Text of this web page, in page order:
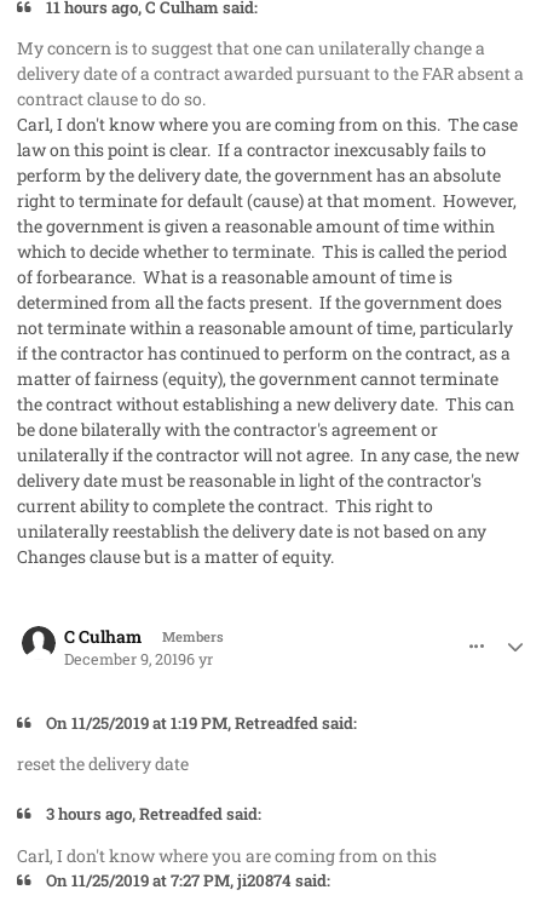
11 hours ago, C Culham said:
My concern is to suggest that one can unilaterally change a
delivery date of a contract awarded pursuant to the FAR absent a
contract clause to do so.
Carl, I don't know where you are coming from on this. The case
law on this point is clear. If a contractor inexcusably fails to
perform by the delivery date, the government has an absolute
right to terminate for default (cause) at that moment. However,
the government is given a reasonable amount of time within
which to decide whether to terminate. This is called the period
of forbearance. What is a reasonable amount of time is
determined from all the facts present. If the government does
not terminate within a reasonable amount of time, particularly
if the contractor has continued to perform on the contract, as a
matter of fairness (equity), the government cannot terminate
the contract without establishing a new delivery date. This can
be done bilaterally with the contractor's agreement or
unilaterally if the contractor will not agree. In any case, the new
delivery date must be reasonable in light of the contractor's
current ability to complete the contract. This right to
unilaterally reestablish the delivery date is not based on any
Changes clause but is a matter of equity.
C Culham Members
December 9, 20196 yr
On 11/25/2019 at 1:19 PM, Retreadfed said:
reset the delivery date
3 hours ago, Retreadfed said:
Carl, I don't know where you are coming from on this
On 11/25/2019 at 7:27 PM, ji20874 said: